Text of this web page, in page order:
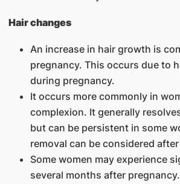
Hair changes
An increase in hair growth is
pregnancy. This occurs due to
during pregnancy.
It occurs more commonly in
complexion. It generally
but can be persistent in some
removal can be considered
Some women may experience
several months after